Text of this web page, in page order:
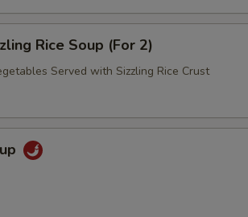
Rice Soup (For 2)
Served with Sizzling Rice Crust